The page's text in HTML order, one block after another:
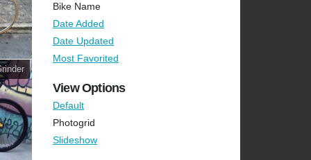
Bike Name
Date Added
Date Updated
Most Favorited
View Options
Default
Photogrid
Slideshow